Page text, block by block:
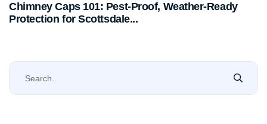
Chimney Caps 101: Pest-Proof, Weather-Ready
Protection for Scottsdale...